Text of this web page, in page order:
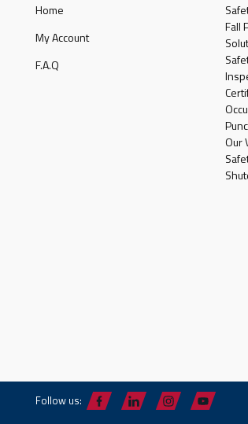
Home
My Account
F.A.Q
Fall
Our
Follow us: